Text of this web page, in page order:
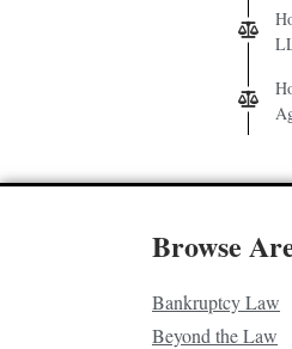
Browse
Bankruptcy Law
Beyond the Law